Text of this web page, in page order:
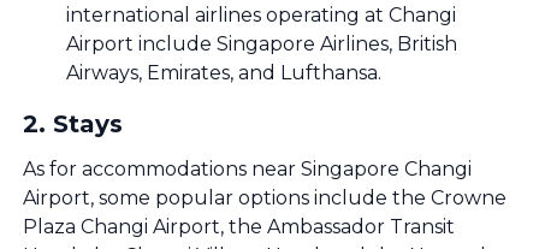
international airlines operating at Changi
Airport include Singapore Airlines, British
Airways, Emirates, and Lufthansa.
2. Stays
As for accommodations near Singapore Changi
Airport, some popular options include the Crowne
Plaza Changi Airport, the Ambassador Transit